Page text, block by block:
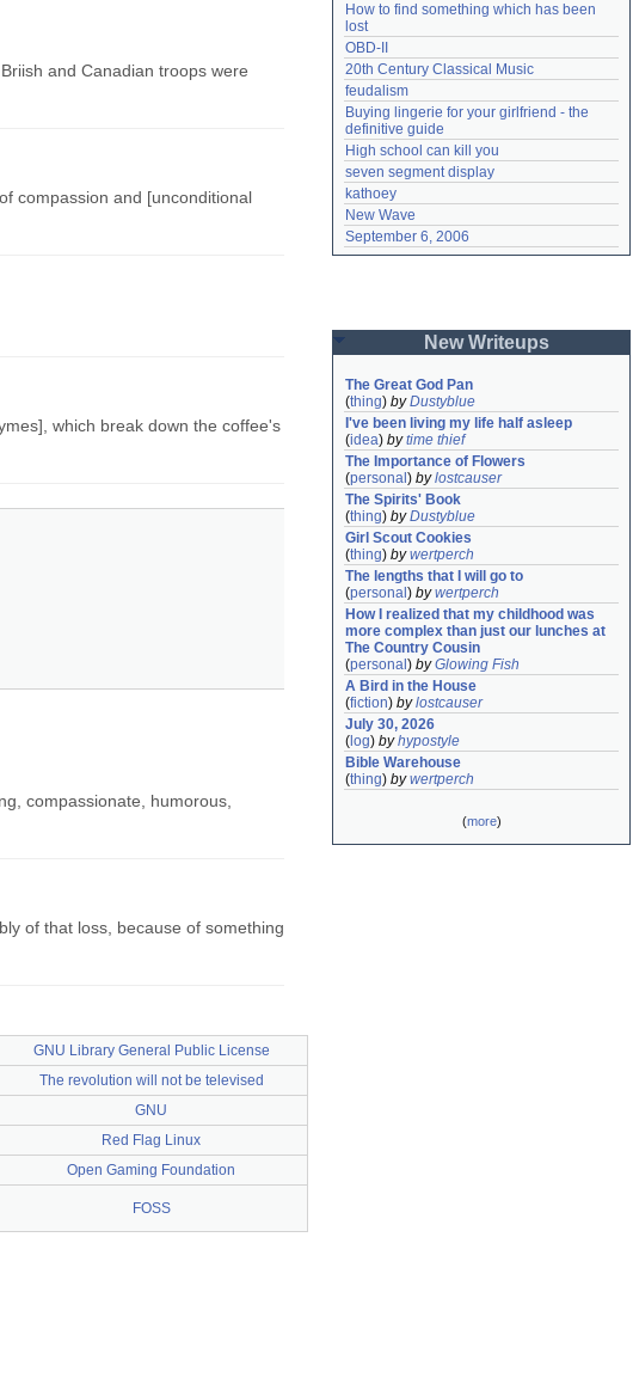
and Canadian troops were
compassion and [unconditional
which break down the coffee's
compassionate, humorous,
of that loss, because of something
GNU Library General Public License
The revolution will not be televised
GNU
Red Flag Linux
Open Gaming Foundation
FOSS
How to find something which has been
lost
OBD-II
20th Century Classical Music
feudalism
Buying lingerie for your girlfriend - the
definitive guide
High school can kill you
seven segment display
kathoey
New Wave
September 6, 2006
New Writeups
The Great God Pan
(thing) byDustyblue
I've been living my life half asleep
(idea) bytime thief
The Importance of Flowers
(personal ) bylostcauser
The Spirits' Book
(thing) byDustyblue
Girl Scout Cookies
(thing) bywertperch
The lengths that I will go to
(personal ) bywertperch
How I realized that my childhood was
more complex than just our lunches at
The Country Cousin
(personal ) byGlowing Fish
A Bird in the House
(fiction) bylostcauser
July 30, 2026
( log) byhypostyle
Bible Warehouse
(thing) bywertperch
(more)